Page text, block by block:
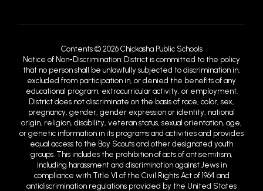
Contents © 2026 Chickasha Public Schools
Notice of Non-Discrimination: District is committed to the policy
that no person shall be unlawfully subjected to discrimination in,
excluded from participation in, or denied the benefits of any
educational program, extracurricular activity, or employment.
District does not discriminate on the basis of race, color, sex,
pregnancy, gender, gender expression or identity, national
origin, religion, disability, veteran status, sexual orientation, age,
or genetic information in its programs and activities and provides
equal access to the Boy Scouts and other designated youth
groups. This includes the prohibition of acts of antisemitism,
including harassment and discrimination against Jews in
compliance with Title VI of the Civil Rights Act of 1964 and
antidiscrimination regulations provided by the United States